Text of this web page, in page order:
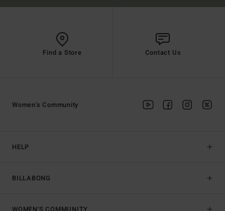
Find a Store Contact Us
HELP
BILLABONG
Women's Community
WOMEN'S COMMUNITY